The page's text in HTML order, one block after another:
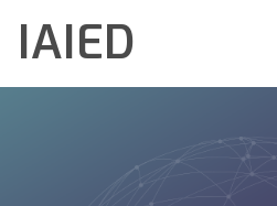
IAIED